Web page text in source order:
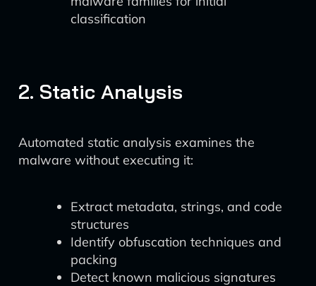
classification
2. Static Analysis
Automated static analysis examines the
malware without executing it:
Extract metadata, strings, and code
structures
Identify obfuscation techniques and
packing
Detect known malicious signatures